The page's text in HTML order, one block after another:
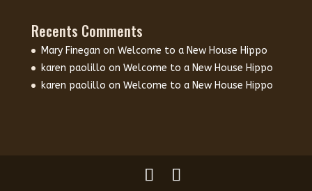
Recents Comments
Mary Finegan on Welcome to a New House Hippo
karen paolillo on Welcome to a New House Hippo
karen paolillo on Welcome to a New House Hippo